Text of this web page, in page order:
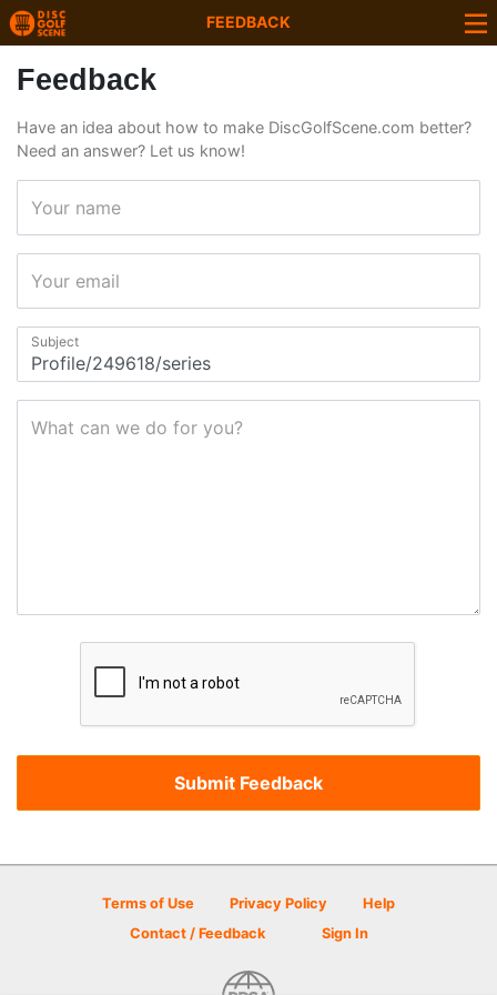
FEEDBACK
Feedback
Have an idea about how to make DiscGolfScene.com better?
Need an answer? Let us know!
Your name
Your email
Subject
What can we do for you?
Terms of Use Privacy Policy
Help
Contact / Feedback
Sign In